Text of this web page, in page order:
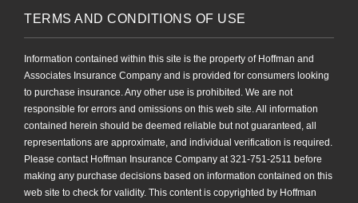
TERMS AND CONDITIONS OF USE
Information contained within this site is the property of Hoffman and
Associates Insurance Company and is provided for consumers looking
to purchase insurance. Any other use is prohibited. We are not
responsible for errors and omissions on this web site. All information
contained herein should be deemed reliable but not guaranteed, all
representations are approximate, and individual verification is required.
Please contact Hoffman Insurance Company at 321-751-2511 before
making any purchase decisions based on information contained on this
web site to check for validity. This content is copyrighted by Hoffman